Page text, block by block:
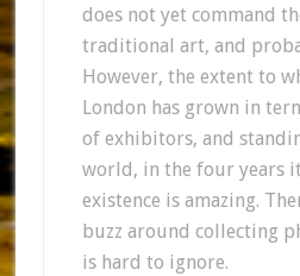
does not yet command
traditional art, and
However, the extent to
London has grown in
of exhibitors, and
world, in the four years
existence is amazing.
buzz around collecting
is hard to ignore.